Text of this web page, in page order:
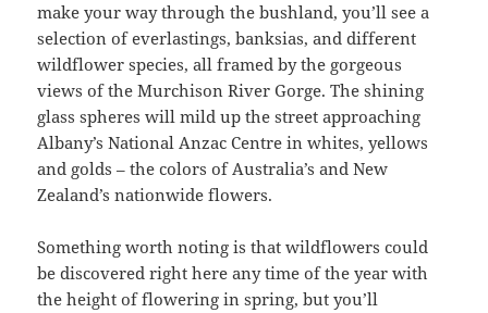
make your way through the bushland, you’ll see a
selection of everlastings, banksias, and different
wildflower species, all framed by the gorgeous
views of the Murchison River Gorge. The shining
glass spheres will mild up the street approaching
Albany’s National Anzac Centre in whites, yellows
and golds – the colors of Australia’s and New
Zealand’s nationwide flowers.
Something worth noting is that wildflowers could
be discovered right here any time of the year with
the height of flowering in spring, but you’ll